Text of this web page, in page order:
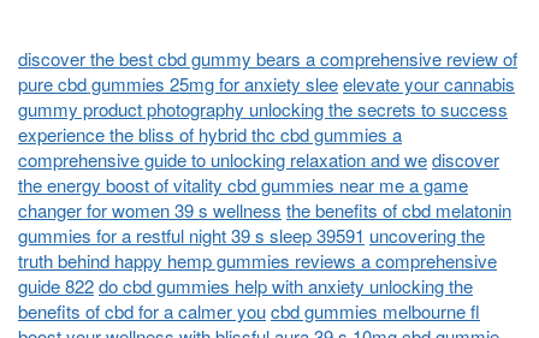
discover the best cbd gummy bears a comprehensive review of
pure cbd gummies 25mg for anxiety sleeelevate your cannabis
gummy product photography unlocking the secrets to success
experience the bliss of hybrid thc cbd gummies a
comprehensive guide to unlocking relaxation and wediscover
the energy boost of vitality cbd gummies near me a game
changer for women 39 s wellness the benefits of cbd melatonin
gummies for a restful night 39 s sleep 39591 uncovering the
truth behind happy hemp gummies reviews a comprehensive
guide 822do cbd gummies help with anxiety unlocking the
benefits of cbd for a calmer youcbd gummies melbourne fl